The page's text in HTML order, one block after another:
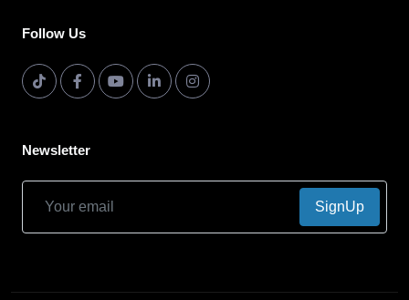
Follow Us
Newsletter
SignUp